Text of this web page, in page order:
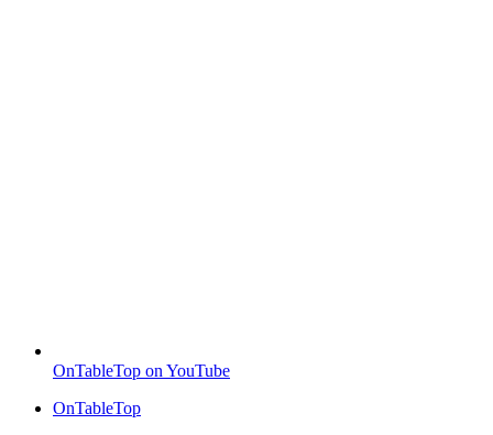
OnTableTop on YouTube
OnTableTop